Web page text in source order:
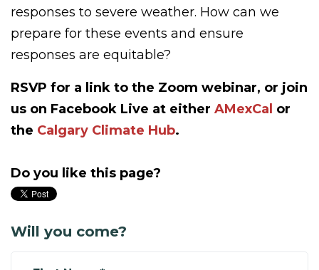
responses to severe weather. How can we
prepare for these events and ensure
responses are equitable?
RSVP for a link to the Zoom webinar, or join
us on Facebook Live at either AMexCal or
the Calgary Climate Hub.
Do you like this page?
Will you come?